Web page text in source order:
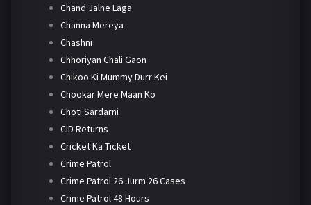
Chand Jalne Laga
Channa Mereya
Chashni
Chhoriyan Chali Gaon
Chikoo Ki Mummy Durr Kei
Chookar Mere Maan Ko
Choti Sardarni
CID Returns
Cricket Ka Ticket
Crime Patrol
Crime Patrol 26 Jurm 26 Cases
Crime Patrol 48 Hours